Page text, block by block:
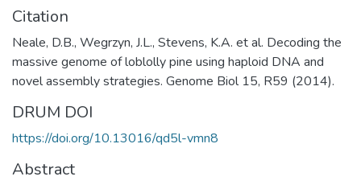
Citation
Neale, D.B., Wegrzyn, J.L., Stevens, K.A. et al. Decoding the
massive genome of loblolly pine using haploid DNA and
novel assembly strategies. Genome Biol 15, R59 (2014).
DRUM DOI
https://doi.org/10.13016/qd5l-vmn8
Abstract